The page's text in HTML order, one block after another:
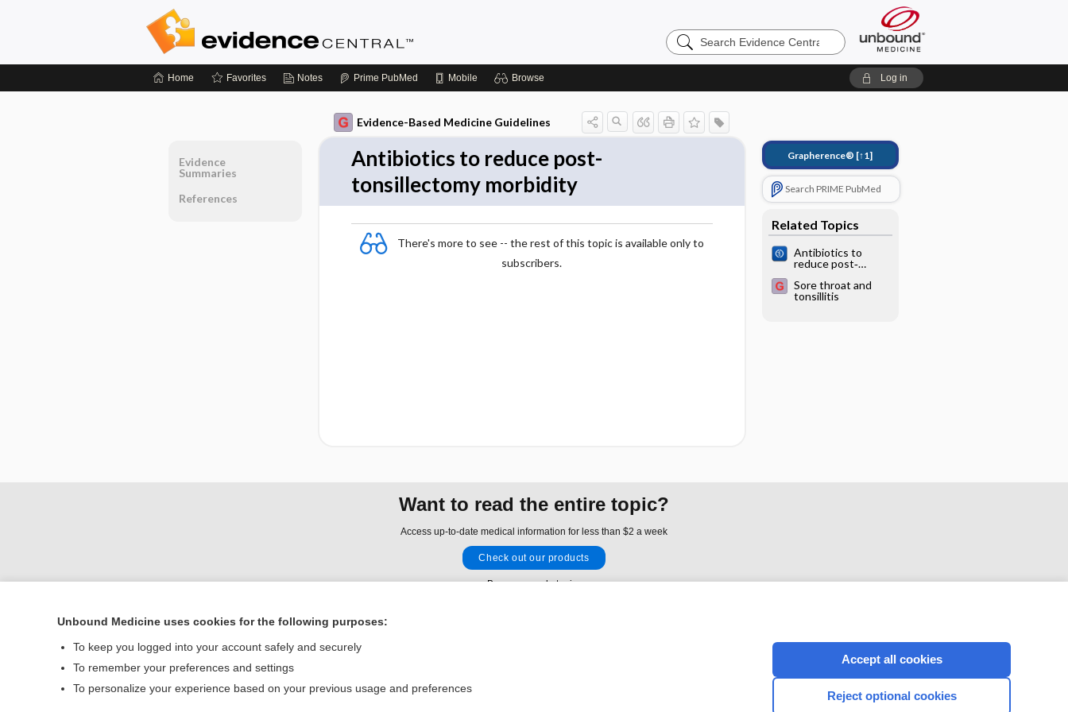
Search
Evidence
Home Favorites Notes Prime PubMed Mobile Browse Log in
Evidence-Based Medicine Guidelines
Antibiotics to reduce post-
tonsillectomy morbidity
There's more to see -- the rest of this topic is available only to
subscribers.
Grapherence® [↑1]
Search PRIME PubMed
Related Topics
Antibiotics to
reduce post‐
morbidity
Sore throat and
tonsillitis
Evidence
Summaries
References
Want to read the entire topic?
Access up-to-date medical information for less than $2 a week
Check out our products
Browse sample topics
Contact Us
© 2000–2026 Unbound Medicine, Inc. All rights reserved
CONNECT WITH US
Unbound Medicine uses cookies for the following purposes:
To keep you logged into your account safely and securely
To remember your preferences and settings
To personalize your experience based on your previous usage and preferences
Accept all cookies
Reject optional cookies